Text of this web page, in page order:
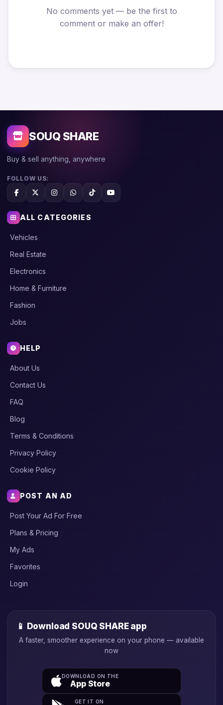
No comments yet — be the first to
comment or make an offer!
SOUQ SHARE
Buy & sell anything, anywhere
FOLLOW US:
ALL CATEGORIES
Vehicles
Real Estate
Electronics
Home & Furniture
Fashion
Jobs
HELP
About Us
Contact Us
FAQ
Blog
Terms & Conditions
Privacy Policy
Cookie Policy
POST AN AD
Post Your Ad For Free
Plans & Pricing
My Ads
Favorites
Login
📱 Download SOUQ SHARE app
A faster, smoother experience on your phone — available
now
DOWNLOAD ON THE
App Store
GET IT ON